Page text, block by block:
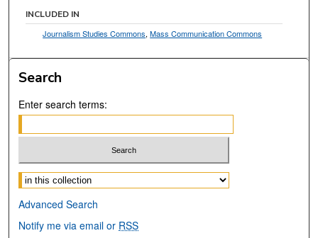
INCLUDED IN
Journalism Studies Commons,Mass Communication Commons
Search
Enter search terms:
Select context to search:
Advanced Search
Notify me via email or RSS